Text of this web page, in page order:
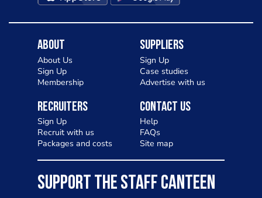
About
About Us
Sign Up
Membership
Suppliers
Sign Up
Case studies
Advertise with us
Recruiters
Sign Up
Recruit with us
Packages and costs
Contact Us
Help
FAQs
Site map
SUPPORT THE STAFF CANTEEN